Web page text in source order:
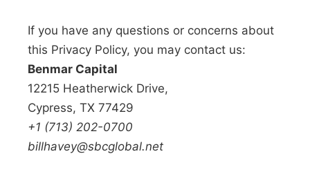
If you have any questions or concerns about
this Privacy Policy, you may contact us:
Benmar Capital
12215 Heatherwick Drive,
Cypress, TX 77429
+1 (713) 202-0700
billhavey@sbcglobal.net